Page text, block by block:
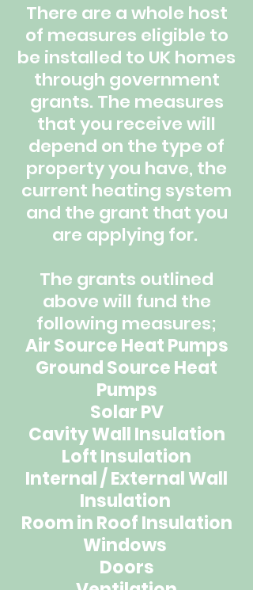
There are a whole host
of measures eligible to
be installed to UK homes
through government
grants. The measures
that you receive will
depend on the type of
property you have, the
current heating system
and the grant that you
are applying for.
The grants outlined
above will fund the
following measures;
Air Source Heat Pumps
Ground Source Heat
Pumps
Solar PV
Cavity Wall Insulation
Loft Insulation
Internal / External Wall
Insulation
Room in Roof Insulation
Windows
Doors